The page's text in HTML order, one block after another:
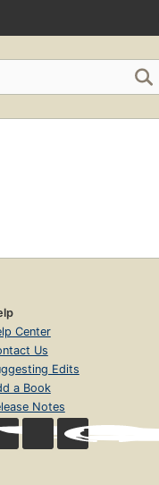
Center
Us
Edits
a Book
Notes